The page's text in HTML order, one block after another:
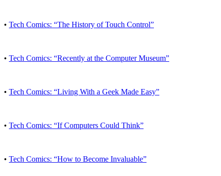
• Tech Comics: “The History of Touch Control”
• Tech Comics: “Recently at the Computer Museum”
• Tech Comics: “Living With a Geek Made Easy”
• Tech Comics: “If Computers Could Think”
• Tech Comics: “How to Become Invaluable”